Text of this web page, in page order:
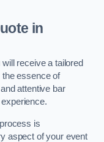
in
receive a tailored
essence of
attentive bar
is
aspect of your event